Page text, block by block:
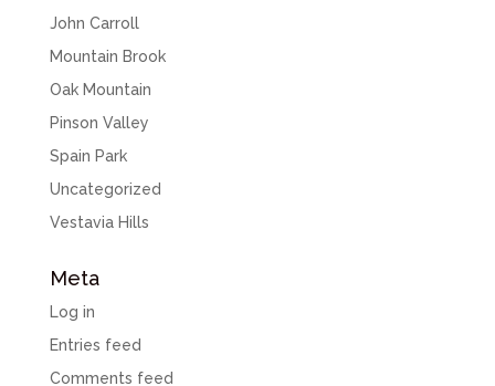
John Carroll
Mountain Brook
Oak Mountain
Pinson Valley
Spain Park
Uncategorized
Vestavia Hills
Meta
Log in
Entries feed
Comments feed